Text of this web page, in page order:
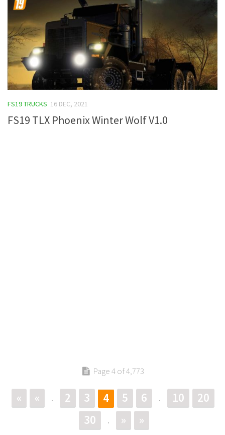
FS19 TRUCKS 16 DEC, 2021
FS19 TLX Phoenix Winter Wolf V1.0
Page 4 of 4,773
« « . 2 3 4 5 6 . 10
20
30
. » »